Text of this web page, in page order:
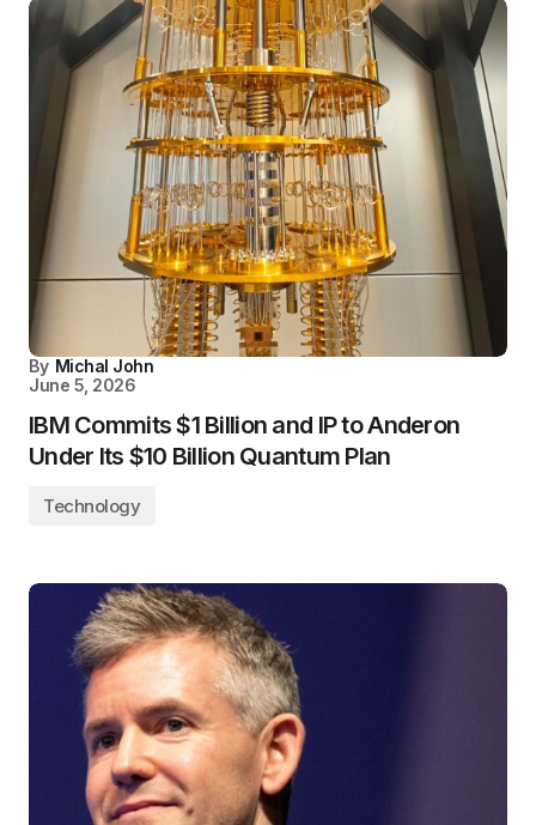
By Michal John
June 5, 2026
IBM Commits $1 Billion and IP to Anderon
Under Its $10 Billion Quantum Plan
Technology